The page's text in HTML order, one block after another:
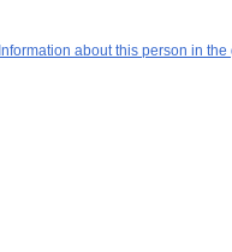
Information about this person in